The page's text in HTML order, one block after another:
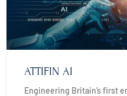
ATTIFIN AI
Engineering Britain’s first